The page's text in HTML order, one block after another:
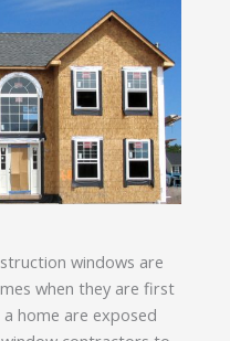
windows are
when they are first
home are exposed